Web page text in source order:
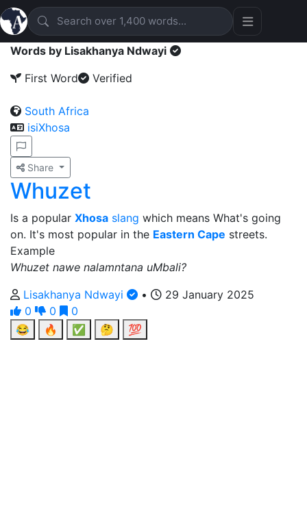
Words by Lisakhanya Ndwayi
First Word
Verified
South Africa
isiXhosa
Share
Whuzet
Is a popular Xhosa slang which means What's going
on. It's most popular in the Eastern Cape streets.
Example
Whuzet nawe nalamntana uMbali?
Lisakhanya Ndwayi
•
29 January 2025
0
0
0
😂
🔥 ✅ 🤔 💯